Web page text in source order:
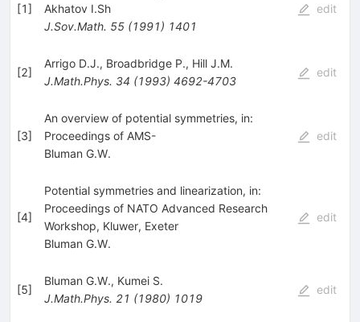
[1]
Akhatov I.Sh
J.Sov.Math. 55(1991) 1401
edit
[2]
Arrigo D.J., Broadbridge P., Hill J.M.
J.Math.Phys. 34 (1993) 4692-4703
edit
[3]
An overview of potential symmetries, in:
Proceedings of AMS-
Bluman G.W.
edit
[4]
Potential symmetries and linearization, in:
Proceedings of NATO Advanced Research
Workshop, Kluwer, Exeter
Bluman G.W.
edit
[5]
Bluman G.W., Kumei S.
J.Math.Phys. 21 (1980) 1019
edit